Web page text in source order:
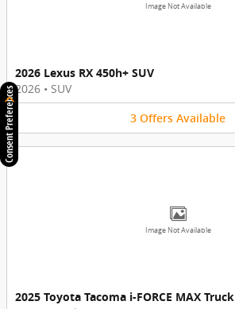
Image Not Available
2026 Lexus RX 450h+ SUV
2026 • SUV
3 Offers Available
Image Not Available
2025 Toyota Tacoma i-FORCE MAX Truck
Consent Preferences